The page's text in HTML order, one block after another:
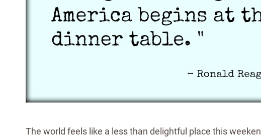
The world feels like a less than delightful place this